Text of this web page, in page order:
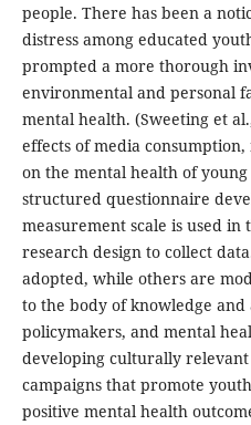
people. There has been a
distress among educated
prompted a more thorough
environmental and personal
mental health. (Sweeting et
effects of media
on the mental health of
structured questionnaire
measurement scale is used
research design to collect
adopted, while others are
to the body of knowledge and
policymakers, and mental
developing culturally
campaigns that promote
positive mental health